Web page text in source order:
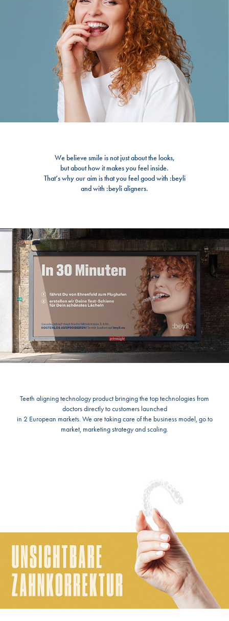
We believe smile is not just about the looks,
but about how it makes you feel inside.
That’s why our aim is that you feel good with :beyli
and with :beyli aligners.
Teeth aligning technology product bringing the top technologies from
doctors directly to customers launched
in 2 European markets. We are taking care of the business model, go to
market, marketing strategy and scaling.